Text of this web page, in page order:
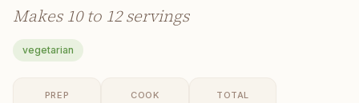
Makes 10 to 12 servings
vegetarian
PREP COOK TOTAL